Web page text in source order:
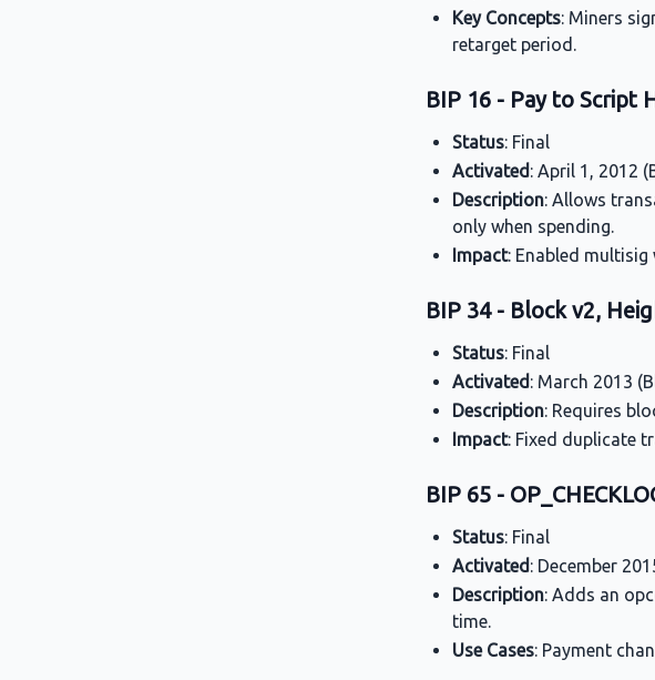
Key Concepts: Miners
retarget period.
BIP 16 - Pay to Script
Status: Final
Activated: April 1, 2012
Description: Allows
only when spending.
Impact: Enabled
BIP 34 - Block v2,
Status: Final
Activated: March 2013
Description: Requires
Impact: Fixed duplicate
BIP 65 -
Status: Final
Activated: December
Description: Adds an
time.
Use Cases: Payment